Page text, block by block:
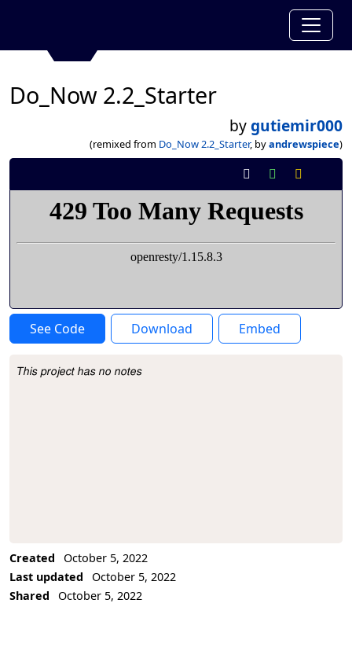
Do_Now 2.2_Starter
bygutiemir000
(remixed from Do_Now 2.2_Starter, byandrewspiece)
See Code Download Embed
Project Description
This project has no notes
Created
October 5, 2022
Last updated
October 5, 2022
Shared
October 5, 2022